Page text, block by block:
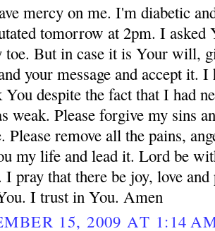
mercy on me. I'm diabetic
tomorrow at 2pm. I asked
toe. But in case it is Your will,
your message and accept it.
You despite the fact that I had
weak. Please forgive my sins
Please remove all the pains,
my life and lead it. Lord be
I pray that there be joy, love
I trust in You. Amen
15, 2009 AT 1:14